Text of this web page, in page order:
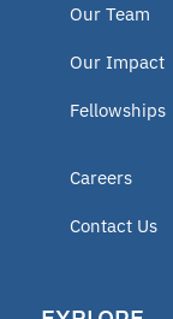
Our Team
Our Impact
Fellowships
Careers
Contact Us